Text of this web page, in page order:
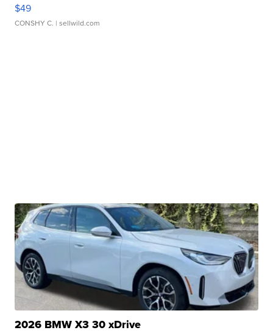
$49
CONSHY C. | sellwild.com
2026 BMW X3 30 xDrive